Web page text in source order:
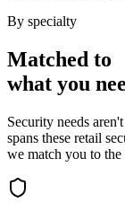
By specialty
Matched to
what you
Security needs
spans these retail
we match you to